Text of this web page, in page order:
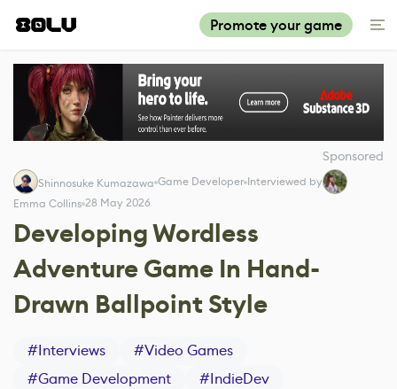
Promote your game
Sponsored
Shinnosuke Kumazawa Game Developer Interviewed by
Emma Collins 28 May 2026
Developing Wordless
Adventure Game In Hand-
Drawn Ballpoint Style
#Interviews #Video Games
#Game Development #IndieDev